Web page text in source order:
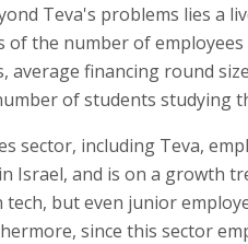
Teva's problems lies a
of the number of employees
average financing round
of students studying
sector, including Teva,
Israel, and is on a growth
tech, but even junior
since this sector